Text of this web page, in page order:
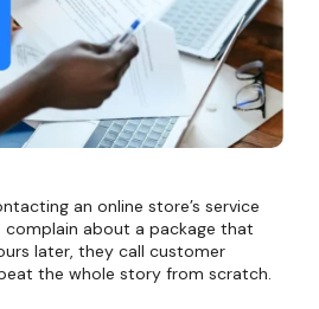
an online store’s service
about a package that
later, they call customer
the whole story from scratch.